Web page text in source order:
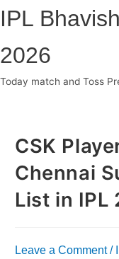
IPL
2026
Today match and Toss
CSK
Chennai
List in IPL
Leave a Comment /